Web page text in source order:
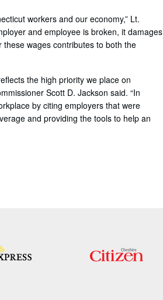
workers and our economy,” Lt.
and employee is broken, it damages
these wages contributes to both the
the high priority we place on
Scott D. Jackson said. “In
by citing employers that were
and providing the tools to help an